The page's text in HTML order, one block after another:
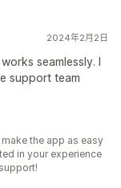
2024年2月2日
seamlessly. I
support team
the app as easy
in your experience